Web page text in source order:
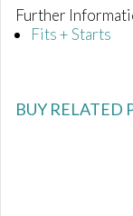
2
9
s
d
Further
Fits + Starts
BUY RELATED